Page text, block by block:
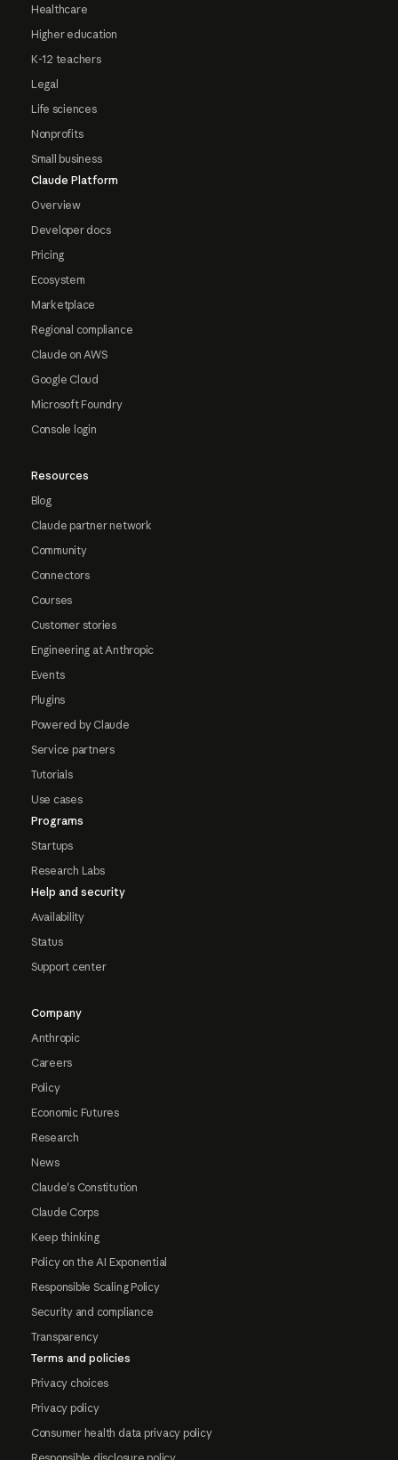
Healthcare
Higher education
K-12 teachers
Legal
Life sciences
Nonprofits
Small business
Claude Platform
Overview
Developer docs
Pricing
Ecosystem
Marketplace
Regional compliance
Claude on AWS
Google Cloud
Microsoft Foundry
Console login
Resources
Blog
Claude partner network
Community
Connectors
Courses
Customer stories
Engineering at Anthropic
Events
Plugins
Powered by Claude
Service partners
Tutorials
Use cases
Programs
Startups
Research Labs
Help and security
Availability
Status
Support center
Company
Anthropic
Careers
Policy
Economic Futures
Research
News
Claude's Constitution
Claude Corps
Keep thinking
Policy on the AI Exponential
Responsible Scaling Policy
Security and compliance
Transparency
Terms and policies
Privacy choices
Privacy policy
Consumer health data privacy policy